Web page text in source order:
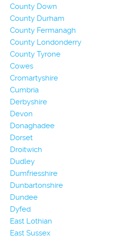
County Down
County Durham
County Fermanagh
County Londonderry
County Tyrone
Cowes
Cromartyshire
Cumbria
Derbyshire
Devon
Donaghadee
Dorset
Droitwich
Dudley
Dumfriesshire
Dunbartonshire
Dundee
Dyfed
East Lothian
East Sussex